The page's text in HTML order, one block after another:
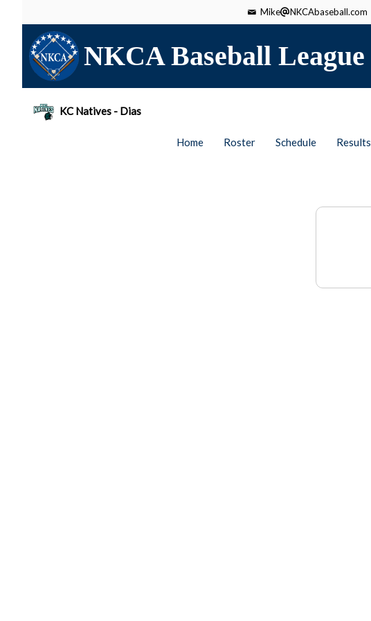
Mike NKCAbaseball.com
NKCA Baseball League
KC Natives - Dias
Home Roster Schedule Results